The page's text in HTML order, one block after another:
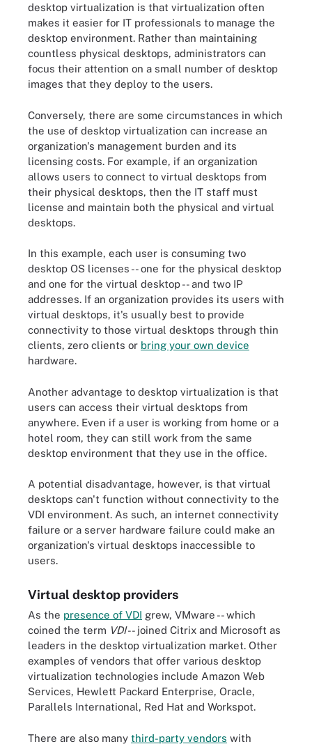
desktop virtualization is that virtualization often
makes it easier for IT professionals to manage the
desktop environment. Rather than maintaining
countless physical desktops, administrators can
focus their attention on a small number of desktop
images that they deploy to the users.
Conversely, there are some circumstances in which
the use of desktop virtualization can increase an
organization's management burden and its
licensing costs. For example, if an organization
allows users to connect to virtual desktops from
their physical desktops, then the IT staff must
license and maintain both the physical and virtual
desktops.
In this example, each user is consuming two
desktop OS licenses -- one for the physical desktop
and one for the virtual desktop -- and two IP
addresses. If an organization provides its users with
virtual desktops, it's usually best to provide
connectivity to those virtual desktops through thin
clients, zero clients or bring your own device
hardware.
Another advantage to desktop virtualization is that
users can access their virtual desktops from
anywhere. Even if a user is working from home or a
hotel room, they can still work from the same
desktop environment that they use in the office.
A potential disadvantage, however, is that virtual
desktops can't function without connectivity to the
VDI environment. As such, an internet connectivity
failure or a server hardware failure could make an
organization's virtual desktops inaccessible to
users.
Virtual desktop providers
As the presence of VDI grew, VMware -- which
coined the term VDI-- joined Citrix and Microsoft as
leaders in the desktop virtualization market. Other
examples of vendors that offer various desktop
virtualization technologies include Amazon Web
Services, Hewlett Packard Enterprise, Oracle,
Parallels International, Red Hat and Workspot.
There are also many third-party vendors with